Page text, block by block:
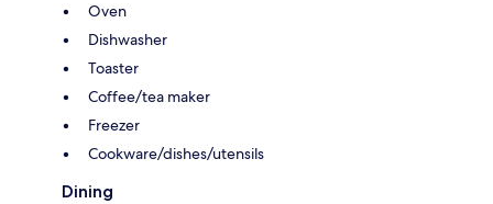
Oven
Dishwasher
Toaster
Coffee/tea maker
Freezer
Cookware/dishes/utensils
Dining